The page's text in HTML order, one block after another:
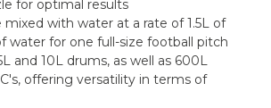
for optimal results
mixed with water at a rate of 1.5L of
water for one full-size football pitch
and 10L drums, as well as 600L
offering versatility in terms of